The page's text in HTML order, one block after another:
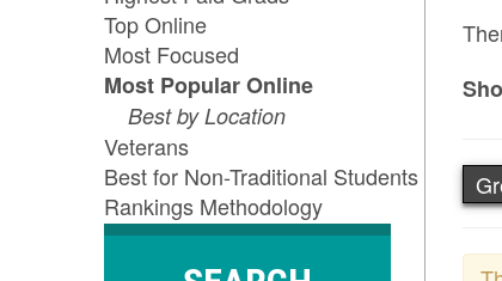
Top Online
Most Focused
Most Popular Online
Best by Location
Veterans
Best for Non-Traditional Students
Rankings Methodology